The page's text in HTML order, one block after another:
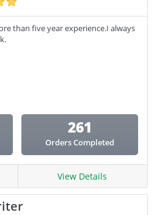
than five year experience.I always
261
Orders Completed
View Details